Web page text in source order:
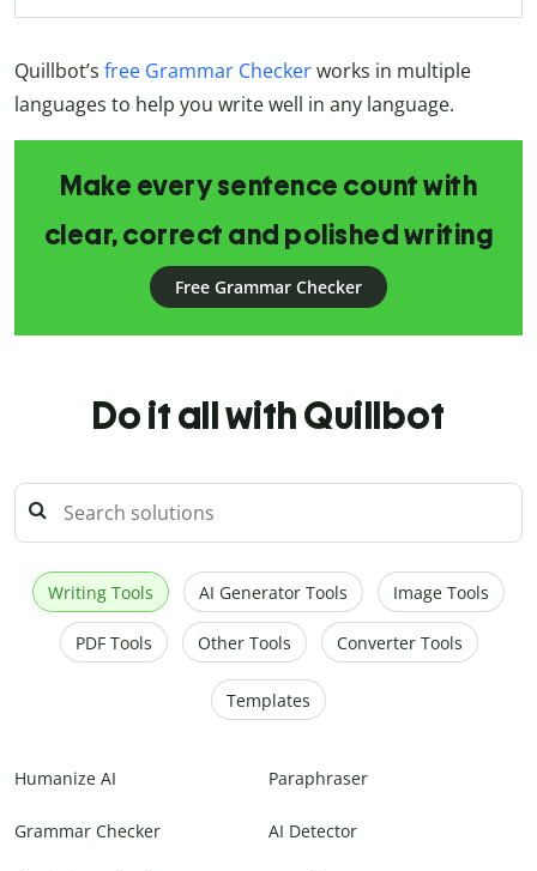
Quillbot’s free Grammar Checkerworks in multiple
languages to help you write well in any language.
Make every sentence count with
clear, correct and polished writing
Free Grammar Checker
Do it all with Quillbot
Writing Tools AI Generator Tools Image Tools
PDF Tools Other Tools Converter Tools
Templates
Humanize AI Paraphraser
Grammar Checker AI Detector